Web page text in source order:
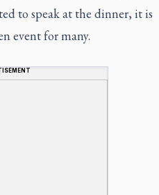
to speak at the dinner, it is
event for many.